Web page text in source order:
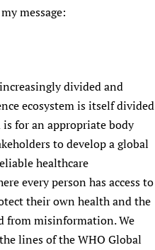
message:
divided and
ecosystem is itself divided
for an appropriate body
to develop a global
healthcare
every person has access to
their own health and the
from misinformation. We
lines of the WHO Global